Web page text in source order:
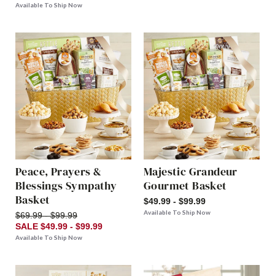
Available To Ship Now
Peace, Prayers &
Blessings Sympathy
Basket
$69.99 - $99.99
SALE $49.99 - $99.99
Available To Ship Now
Majestic Grandeur
Gourmet Basket
$49.99 - $99.99
Available To Ship Now